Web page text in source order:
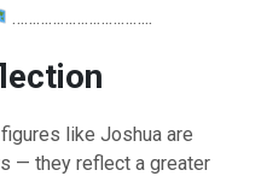
……………………………..
like Joshua are
— they reflect a greater